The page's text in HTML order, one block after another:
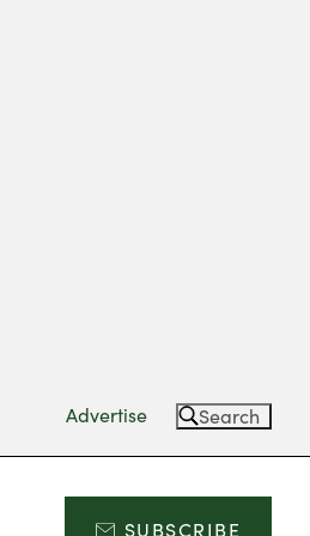
Advertise Search
SUBSCRIBE